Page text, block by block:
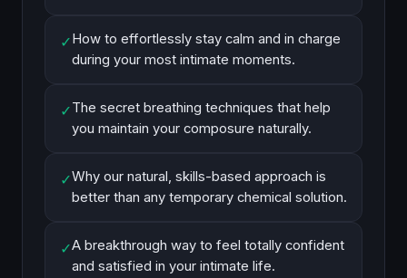
✓How to effortlessly stay calm and in charge
during your most intimate moments.
✓The secret breathing techniques that help
you maintain your composure naturally.
✓Why our natural, skills-based approach is
better than any temporary chemical solution.
✓A breakthrough way to feel totally confident
and satisfied in your intimate life.